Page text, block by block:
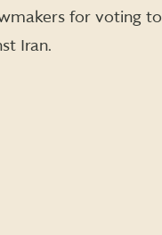
for voting to
Iran.